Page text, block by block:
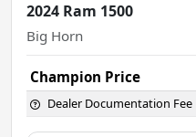
2024 Ram 1500
Big Horn
Champion Price
Dealer Documentation Fee